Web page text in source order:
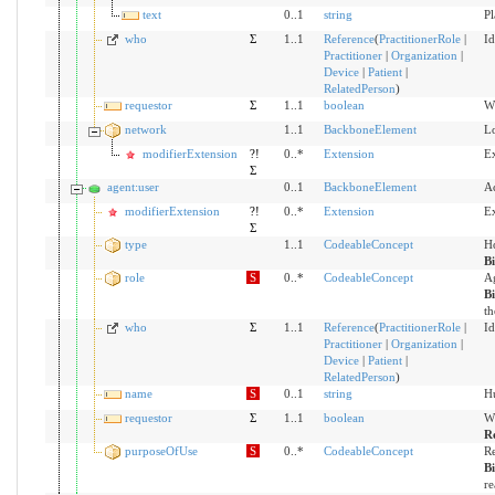
text
0..1 string
who
Σ 1..1 Reference(PractitionerRole|
Practitioner| Organization
Device| Patient|
RelatedPerson)
requestor Σ 1..1 boolean
network
1..1 BackboneElement
modifierExtension
?!
Σ
0..* Extension
agent:user 0..1 BackboneElement
modifierExtension
?!
Σ
0..* Extension
type 1..1 CodeableConcept
role
S 0..* CodeableConcept
who
Σ 1..1 Reference(PractitionerRole|
Practitioner| Organization
Device| Patient|
RelatedPerson)
name S 0..1 string
requestor
Σ 1..1 boolean
purposeOfUse
S 0..* CodeableConcept